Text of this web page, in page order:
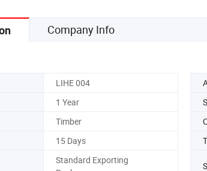
Company Info
LIHE 004
1 Year
Timber
15 Days
Standard Exporting